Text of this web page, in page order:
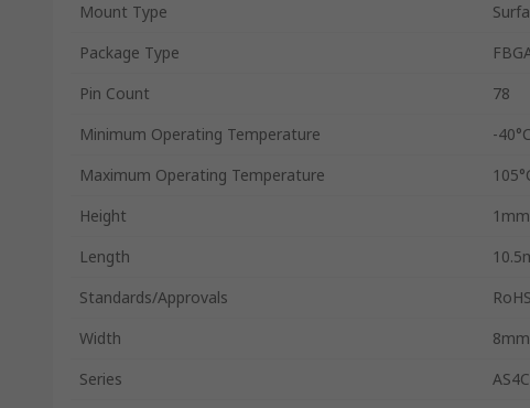
Mount Type
Package Type
Pin Count
78
Minimum Operating Temperature
-40°C
Maximum Operating Temperature
Height
1mm
Length
Standards/Approvals
Width
8mm
Series